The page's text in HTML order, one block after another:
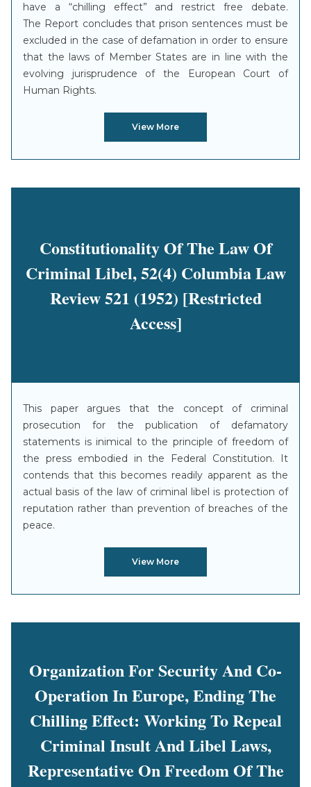
have a “chilling effect” and restrict free debate.
The Report concludes that prison sentences must be
excluded in the case of defamation in order to ensure
that the laws of Member States are in line with the
evolving jurisprudence of the European Court of
Human Rights.
View More
Constitutionality Of The Law Of
Criminal Libel, 52(4) Columbia Law
Review 521 (1952) [Restricted
Access]
This paper argues that the concept of criminal
prosecution for the publication of defamatory
statements is inimical to the principle of freedom of
the press embodied in the Federal Constitution. It
contends that this becomes readily apparent as the
actual basis of the law of criminal libel is protection of
reputation rather than prevention of breaches of the
peace.
View More
Organization For Security And Co-
Operation In Europe, Ending The
Chilling Effect: Working To Repeal
Criminal Insult And Libel Laws,
Representative On Freedom Of The